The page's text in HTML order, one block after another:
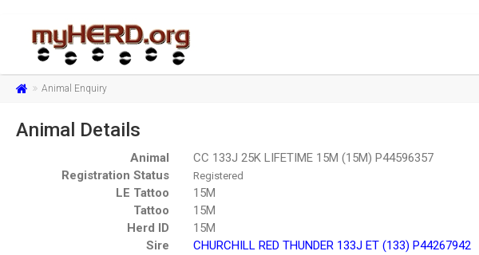
Animal Enquiry
Animal Details
Animal
CC 133J 25K LIFETIME 15M (15M) P44596357
Registration Status
Registered
LE Tattoo 15M
Tattoo
15M
Herd ID 15M
Sire
CHURCHILL RED THUNDER 133J ET (133) P44267942